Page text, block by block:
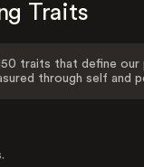
Traits
traits that define our
through self and